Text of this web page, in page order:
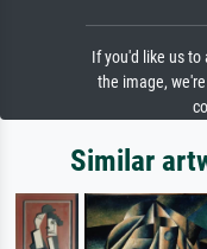
If you'd like us to
the image,
Similar